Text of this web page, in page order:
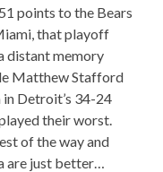
points to the Bears
that playoff
distant memory
Matthew Stafford
in Detroit’s 34-24
their worst.
of the way and
are just better…